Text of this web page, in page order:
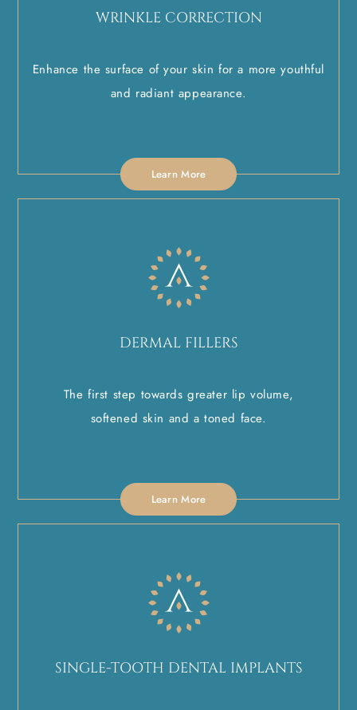
WRINKLE CORRECTION
Enhance the surface of your skin for a more youthful
and radiant appearance.
Learn More
DERMAL FILLERS
The first step towards greater lip volume,
softened skin and a toned face.
Learn More
SINGLE-TOOTH DENTAL IMPLANTS